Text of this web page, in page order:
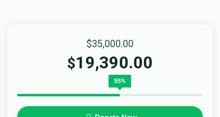
$35,000.00
$19,390.00
55%